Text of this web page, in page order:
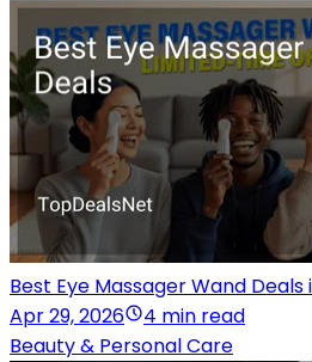
Best Eye Massager Wand Deals
Apr 29, 2026
4 min read
Beauty & Personal Care